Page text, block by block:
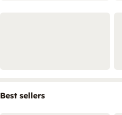
Best sellers